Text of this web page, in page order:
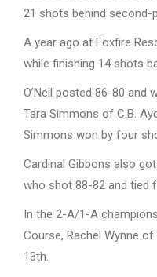
21 shots behind second-
A year ago at Foxfire
while finishing 14 shots
O’Neil posted 86-80 and
Tara Simmons of C.B.
Simmons won by four
Cardinal Gibbons also
who shot 88-82 and tied
In the 2-A/1-A
Course, Rachel Wynne
13th.